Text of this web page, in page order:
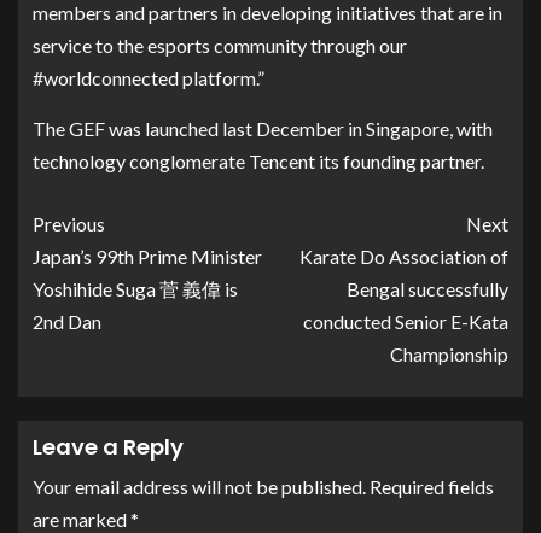
members and partners in developing initiatives that are in
service to the esports community through our
#worldconnected platform.”
The GEF was launched last December in Singapore, with
technology conglomerate Tencent its founding partner.
Previous
Japan’s 99th Prime Minister
Yoshihide Suga 菅 義偉 is
2nd Dan
Next
Karate Do Association of
Bengal successfully
conducted Senior E-Kata
Championship
Leave a Reply
Your email address will not be published. Required fields
are marked*